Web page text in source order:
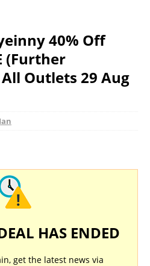
40% Off
(Further
Outlets 29 Aug
HAS ENDED
get the latest news via